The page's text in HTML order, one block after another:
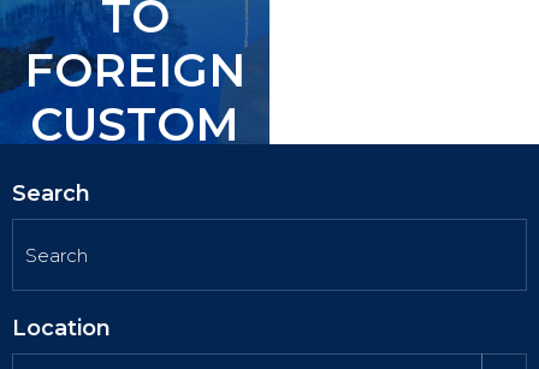
TO
FOREIGN
CUSTOM
ERS.
TO
FOREIGN
CUSTOM
ERS.
Search
Location